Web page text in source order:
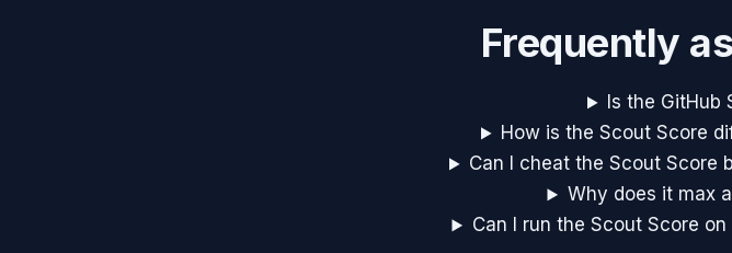
Frequently
Is the GitHub
How is the Scout Score
Can I cheat the Scout Score
Why does it max
Can I run the Scout Score